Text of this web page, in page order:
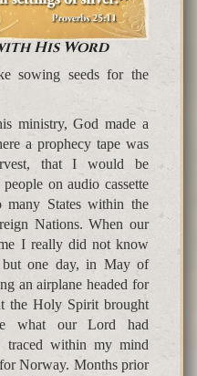
His Word
sowing seeds for the
ministry, God made a
a prophecy tape was
that I would be
on audio cassette
many States within the
Nations. When our
I really did not know
one day, in May of
an airplane headed for
the Holy Spirit brought
what our Lord had
traced within my mind
Norway. Months prior